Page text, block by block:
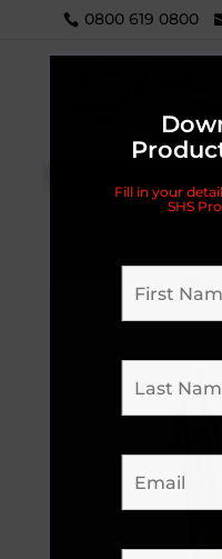
0800 619 0800
Accessories/
Truck Bumper Strip
Fill in your
SHS